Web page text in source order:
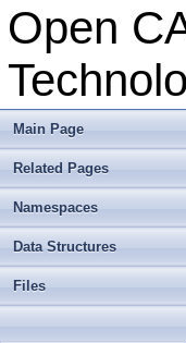
Open
Main Page
Related Pages
Namespaces
Data Structures
Files